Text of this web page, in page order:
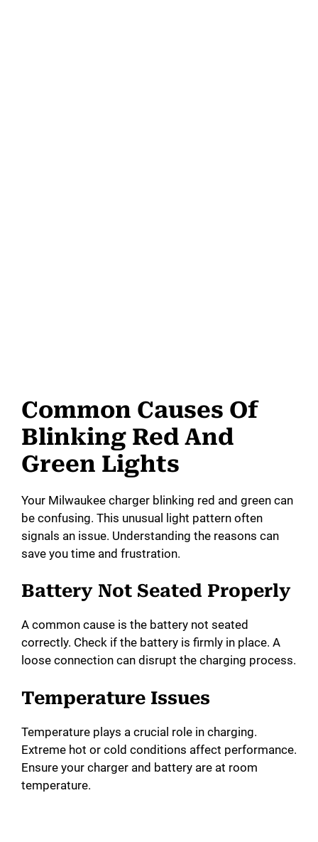
Common Causes Of
Blinking Red And
Green Lights
Your Milwaukee charger blinking red and green can
be confusing. This unusual light pattern often
signals an issue. Understanding the reasons can
save you time and frustration.
Battery Not Seated Properly
A common cause is the battery not seated
correctly. Check if the battery is firmly in place. A
loose connection can disrupt the charging process.
Temperature Issues
Temperature plays a crucial role in charging.
Extreme hot or cold conditions affect performance.
Ensure your charger and battery are at room
temperature.